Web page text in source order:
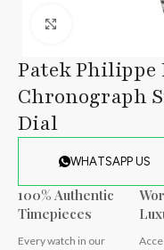
Patek Philippe
Chronograph
Dial
WHATSAPP US
100% Authentic
Timepieces
Every watch in our